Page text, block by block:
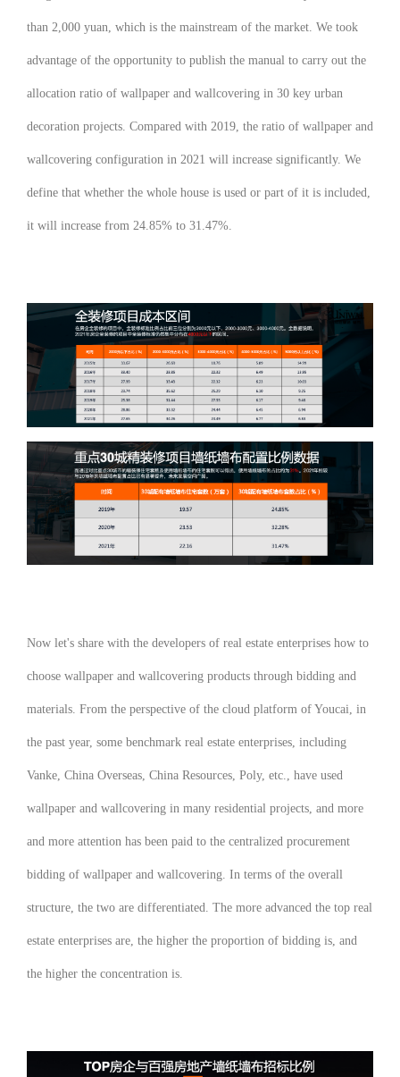
than 2,000 yuan, which is the mainstream of the market. We took
advantage of the opportunity to publish the manual to carry out the
allocation ratio of wallpaper and wallcovering in 30 key urban
decoration projects. Compared with 2019, the ratio of wallpaper and
wallcovering configuration in 2021 will increase significantly. We
define that whether the whole house is used or part of it is included,
it will increase from 24.85% to 31.47%.
Now let's share with the developers of real estate enterprises how to
choose wallpaper and wallcovering products through bidding and
materials. From the perspective of the cloud platform of Youcai, in
the past year, some benchmark real estate enterprises, including
Vanke, China Overseas, China Resources, Poly, etc., have used
wallpaper and wallcovering in many residential projects, and more
and more attention has been paid to the centralized procurement
bidding of wallpaper and wallcovering. In terms of the overall
structure, the two are differentiated. The more advanced the top real
estate enterprises are, the higher the proportion of bidding is, and
the higher the concentration is.